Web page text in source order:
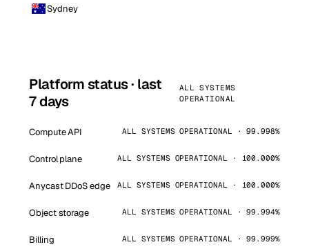
Sydney
Platform status · last
7 days
ALL SYSTEMS
OPERATIONAL
Compute API ALL SYSTEMS OPERATIONAL · 99.998%
Control plane ALL SYSTEMS OPERATIONAL · 100.000%
Anycast DDoS edge ALL SYSTEMS OPERATIONAL · 100.000%
Object storage ALL SYSTEMS OPERATIONAL · 99.994%
Billing ALL SYSTEMS OPERATIONAL · 99.999%